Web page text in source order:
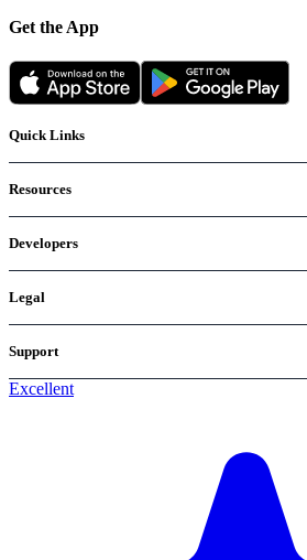
Get the App
Quick Links
Resources
Developers
Legal
Support
Excellent